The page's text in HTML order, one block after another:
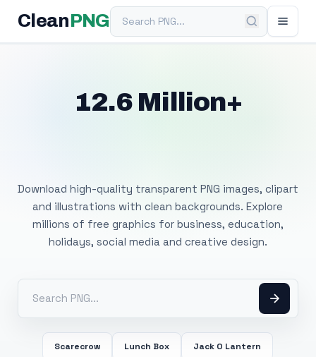
Clean PNGSearch PNG
12.6 Million+
Download high-quality transparent PNG images, clipart
and illustrations with clean backgrounds. Explore
millions of free graphics for business, education,
holidays, social media and creative design.
Scarecrow Lunch Box Jack O Lantern